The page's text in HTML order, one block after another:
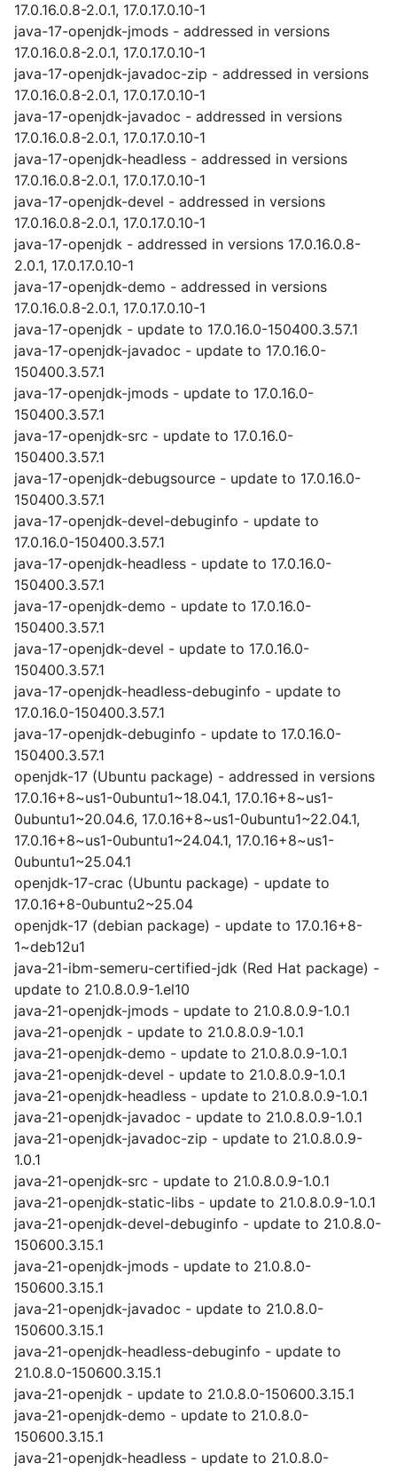
17.0.16.0.8-2.0.1, 17.0.17.0.10-1
java-17-openjdk-jmods - addressed in versions
17.0.16.0.8-2.0.1, 17.0.17.0.10-1
java-17-openjdk-javadoc-zip - addressed in versions
17.0.16.0.8-2.0.1, 17.0.17.0.10-1
java-17-openjdk-javadoc - addressed in versions
17.0.16.0.8-2.0.1, 17.0.17.0.10-1
java-17-openjdk-headless - addressed in versions
17.0.16.0.8-2.0.1, 17.0.17.0.10-1
java-17-openjdk-devel - addressed in versions
17.0.16.0.8-2.0.1, 17.0.17.0.10-1
java-17-openjdk - addressed in versions 17.0.16.0.8-
2.0.1, 17.0.17.0.10-1
java-17-openjdk-demo - addressed in versions
17.0.16.0.8-2.0.1, 17.0.17.0.10-1
java-17-openjdk - update to 17.0.16.0-150400.3.57.1
java-17-openjdk-javadoc - update to 17.0.16.0-
150400.3.57.1
java-17-openjdk-jmods - update to 17.0.16.0-
150400.3.57.1
java-17-openjdk-src - update to 17.0.16.0-
150400.3.57.1
java-17-openjdk-debugsource - update to 17.0.16.0-
150400.3.57.1
java-17-openjdk-devel-debuginfo - update to
17.0.16.0-150400.3.57.1
java-17-openjdk-headless - update to 17.0.16.0-
150400.3.57.1
java-17-openjdk-demo - update to 17.0.16.0-
150400.3.57.1
java-17-openjdk-devel - update to 17.0.16.0-
150400.3.57.1
java-17-openjdk-headless-debuginfo - update to
17.0.16.0-150400.3.57.1
java-17-openjdk-debuginfo - update to 17.0.16.0-
150400.3.57.1
openjdk-17 (Ubuntu package) - addressed in versions
17.0.16+8~us1-0ubuntu1~18.04.1, 17.0.16+8~us1-
0ubuntu1~20.04.6, 17.0.16+8~us1-0ubuntu1~22.04.1,
17.0.16+8~us1-0ubuntu1~24.04.1, 17.0.16+8~us1-
0ubuntu1~25.04.1
openjdk-17-crac (Ubuntu package) - update to
17.0.16+8-0ubuntu2~25.04
openjdk-17 (debian package) - update to 17.0.16+8-
1~deb12u1
java-21-ibm-semeru-certified-jdk (Red Hat package) -
update to 21.0.8.0.9-1.el10
java-21-openjdk-jmods - update to 21.0.8.0.9-1.0.1
java-21-openjdk - update to 21.0.8.0.9-1.0.1
java-21-openjdk-demo - update to 21.0.8.0.9-1.0.1
java-21-openjdk-devel - update to 21.0.8.0.9-1.0.1
java-21-openjdk-headless - update to 21.0.8.0.9-1.0.1
java-21-openjdk-javadoc - update to 21.0.8.0.9-1.0.1
java-21-openjdk-javadoc-zip - update to 21.0.8.0.9-
1.0.1
java-21-openjdk-src - update to 21.0.8.0.9-1.0.1
java-21-openjdk-static-libs - update to 21.0.8.0.9-1.0.1
java-21-openjdk-devel-debuginfo - update to 21.0.8.0-
150600.3.15.1
java-21-openjdk-jmods - update to 21.0.8.0-
150600.3.15.1
java-21-openjdk-javadoc - update to 21.0.8.0-
150600.3.15.1
java-21-openjdk-headless-debuginfo - update to
21.0.8.0-150600.3.15.1
java-21-openjdk - update to 21.0.8.0-150600.3.15.1
java-21-openjdk-demo - update to 21.0.8.0-
150600.3.15.1
java-21-openjdk-headless - update to 21.0.8.0-